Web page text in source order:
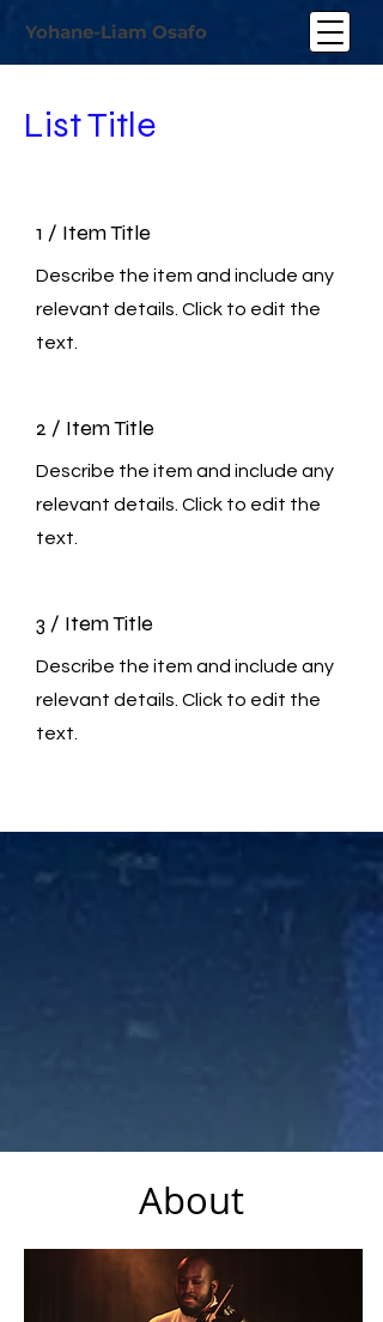
Yohane-Liam Osafo
List Title
1 / Item Title
Describe the item and include any
relevant details. Click to edit the
text.
2 / Item Title
Describe the item and include any
relevant details. Click to edit the
text.
3 / Item Title
Describe the item and include any
relevant details. Click to edit the
text.
About